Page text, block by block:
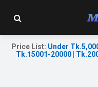
Price List: Under
Tk.15001-20000|